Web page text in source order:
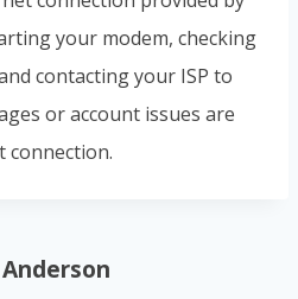
your modem, checking
contacting your ISP to
or account issues are
connection.